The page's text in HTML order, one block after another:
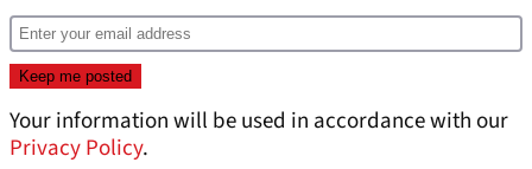
Your information will be used in accordance with our
Privacy Policy.